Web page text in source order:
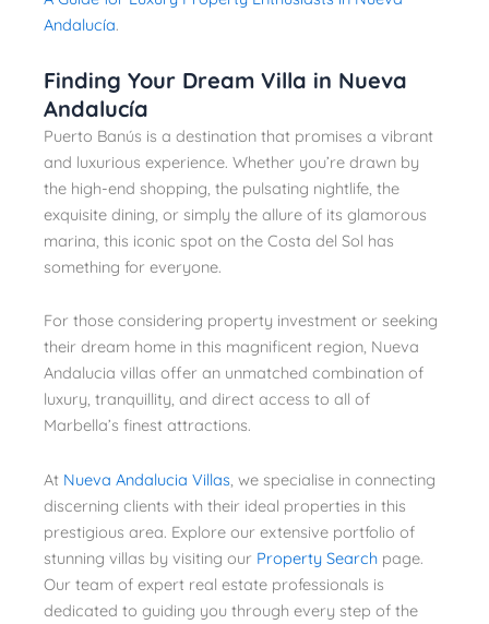
Andalucía.
Finding Your Dream Villa in Nueva
Andalucía
Puerto Banús is a destination that promises a vibrant
and luxurious experience. Whether you’re drawn by
the high-end shopping, the pulsating nightlife, the
exquisite dining, or simply the allure of its glamorous
marina, this iconic spot on the Costa del Sol has
something for everyone.
For those considering property investment or seeking
their dream home in this magnificent region, Nueva
Andalucia villas offer an unmatched combination of
luxury, tranquillity, and direct access to all of
Marbella’s finest attractions.
At Nueva Andalucia Villas , we specialise in connecting
discerning clients with their ideal properties in this
prestigious area. Explore our extensive portfolio of
stunning villas by visiting our Property Search page.
Our team of expert real estate professionals is
dedicated to guiding you through every step of the